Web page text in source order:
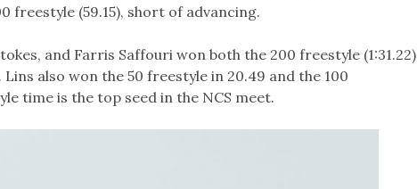
freestyle (59.15), short of advancing.
and Farris Saffouri won both the 200 freestyle (1:31.22)
also won the 50 freestyle in 20.49 and the 100
time is the top seed in the NCS meet.